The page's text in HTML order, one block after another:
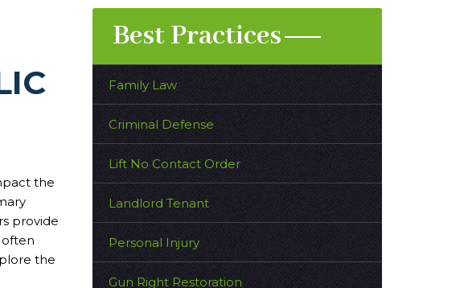
the
provide
the
Best Practices
Family Law
Criminal Defense
Lift No Contact Order
Landlord Tenant
Personal Injury
Gun Right Restoration